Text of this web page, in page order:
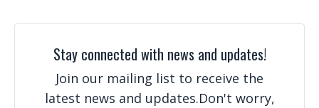
Stay connected with news and updates!
Join our mailing list to receive the
latest news and updates.Don't worry,